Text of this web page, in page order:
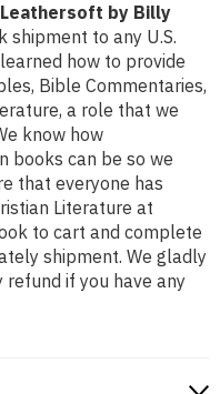
Leathersoft by Billy
shipment to any U.S.
how to provide
Bible Commentaries,
a role that we
know how
books can be so we
that everyone has
Literature at
to cart and complete
shipment. We gladly
if you have any